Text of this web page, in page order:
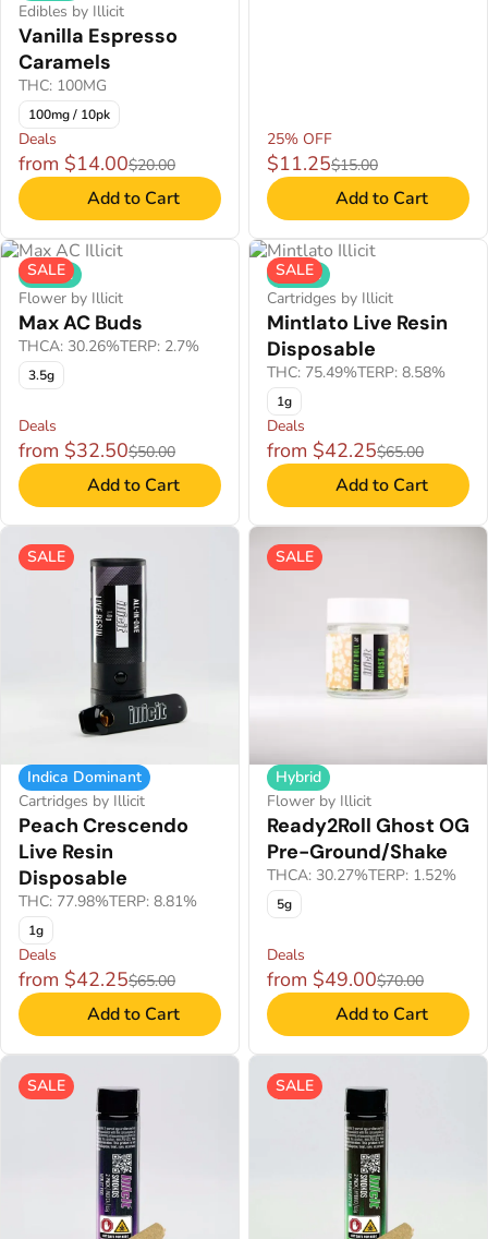
Edibles by Illicit
Vanilla Espresso
Caramels
THC: 100MG
100mg / 10pk
Deals
from $14.00$20.00
Add to Cart
25% OFF
$11.25$15.00
Add to Cart
SALE
Hybrid
Flower by Illicit
Max AC Buds
THCA: 30.26%TERP: 2.7%
3.5g
Deals
from $32.50$50.00
Add to Cart
SALE
Hybrid
Cartridges by Illicit
Mintlato Live Resin
Disposable
THC: 75.49%TERP: 8.58%
1g
Deals
from $42.25$65.00
Add to Cart
SALE
Indica Dominant
Cartridges by Illicit
Peach Crescendo
Live Resin
Disposable
THC: 77.98%TERP: 8.81%
1g
Deals
from $42.25$65.00
Add to Cart
SALE
Hybrid
Flower by Illicit
Ready2Roll Ghost OG
Pre-Ground/Shake
THCA: 30.27%TERP: 1.52%
5g
Deals
from $49.00$70.00
Add to Cart
SALE SALE